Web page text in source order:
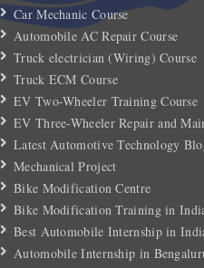
Car Mechanic Course
Automobile AC Repair Course
Truck electrician (Wiring) Course
Truck ECM Course
EV Two-Wheeler Training Course
EV Three-Wheeler Repair and
Latest Automotive Technology
Mechanical Project
Bike Modification Centre
Bike Modification Training in
Best Automobile Internship in
Automobile Internship in